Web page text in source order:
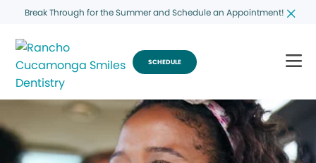
Break Through for the Summer and Schedule an Appointment!
SCHEDULE